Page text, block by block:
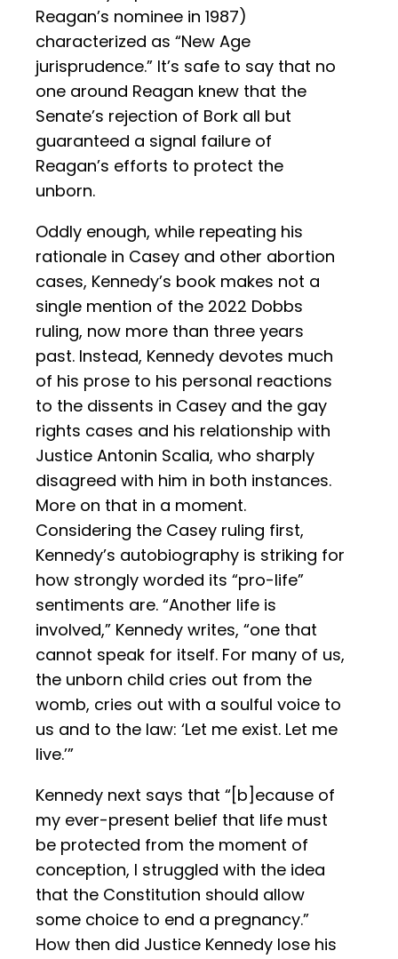
Reagan’s nominee in 1987)
characterized as “New Age
jurisprudence.” It’s safe to say that no
one around Reagan knew that the
Senate’s rejection of Bork all but
guaranteed a signal failure of
Reagan’s efforts to protect the
unborn.
Oddly enough, while repeating his
rationale in Casey and other abortion
cases, Kennedy’s book makes not a
single mention of the 2022 Dobbs
ruling, now more than three years
past. Instead, Kennedy devotes much
of his prose to his personal reactions
to the dissents in Casey and the gay
rights cases and his relationship with
Justice Antonin Scalia, who sharply
disagreed with him in both instances.
More on that in a moment.
Considering the Casey ruling first,
Kennedy’s autobiography is striking for
how strongly worded its “pro-life”
sentiments are. “Another life is
involved,” Kennedy writes, “one that
cannot speak for itself. For many of us,
the unborn child cries out from the
womb, cries out with a soulful voice to
us and to the law: ‘Let me exist. Let me
live.’”
Kennedy next says that “[b]ecause of
my ever-present belief that life must
be protected from the moment of
conception, I struggled with the idea
that the Constitution should allow
some choice to end a pregnancy.”
How then did Justice Kennedy lose his